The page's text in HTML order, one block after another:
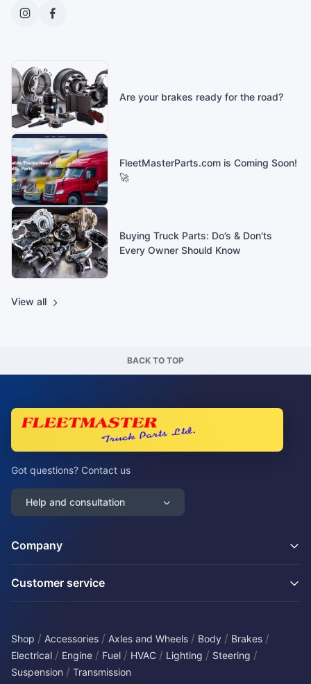
Are your brakes ready for the road?
FleetMasterParts.com is Coming Soon!
🚀
Buying Truck Parts: Do’s & Don’ts
Every Owner Should Know
View all
BACK TO TOP
Got questions? Contact us
Help and consultation
Company
Customer service
Shop / Accessories / Axles and Wheels / Body / Brakes /
Electrical / Engine / Fuel / HVAC / Lighting / Steering /
Suspension / Transmission